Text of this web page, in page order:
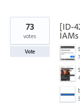
[ID-
73
votes
Vote